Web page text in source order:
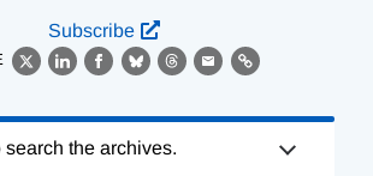
Subscribe
X LinkedIn
Facebook
BlueskyThreads
EmailLink
search the archives.